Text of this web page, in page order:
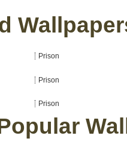
Prison
Prison
Prison